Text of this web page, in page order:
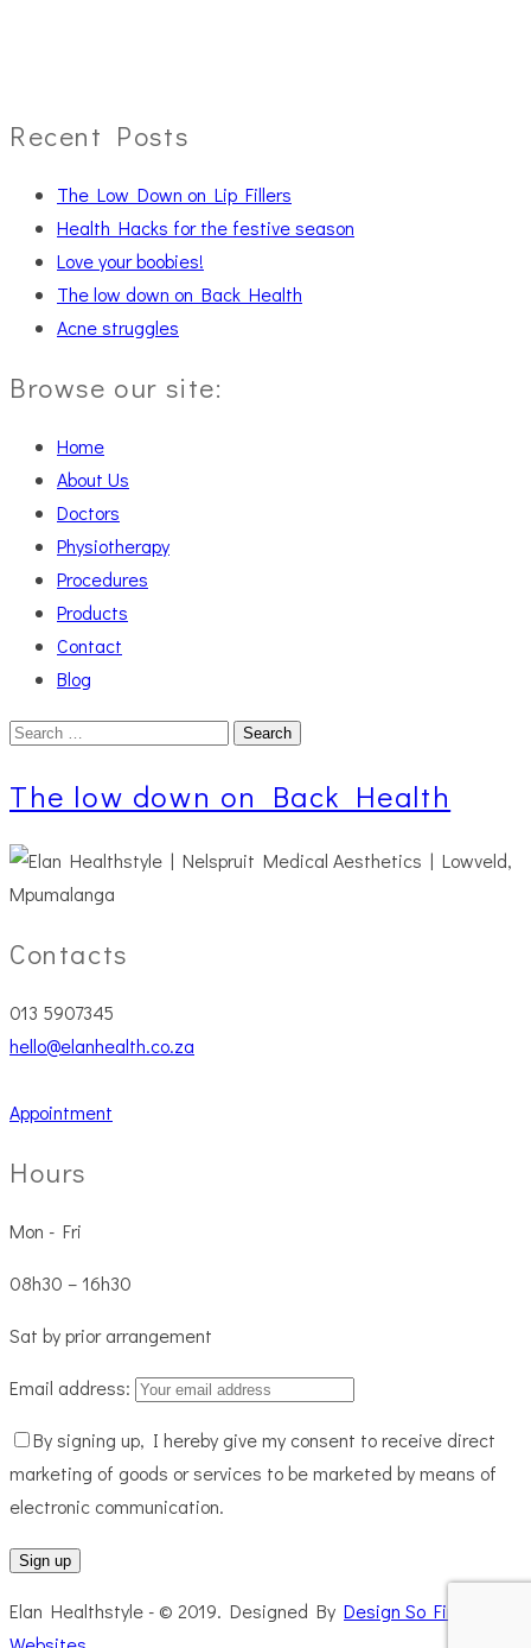
Recent Posts
The Low Down on Lip Fillers
Health Hacks for the festive season
Love your boobies!
The low down on Back Health
Acne struggles
Browse our site:
Home
About Us
Doctors
Physiotherapy
Procedures
Products
Contact
Blog
Search
The low down on Back Health
Contacts
013 5907345
hello@elanhealth.co.za
Appointment
Hours
Mon - Fri
08h30 – 16h30
Sat by prior arrangement
Email address:
By signing up, I hereby give my consent to receive direct
marketing of goods or services to be marketed by means of
electronic communication.
Elan Healthstyle - © 2019. Designed By Design So Fine